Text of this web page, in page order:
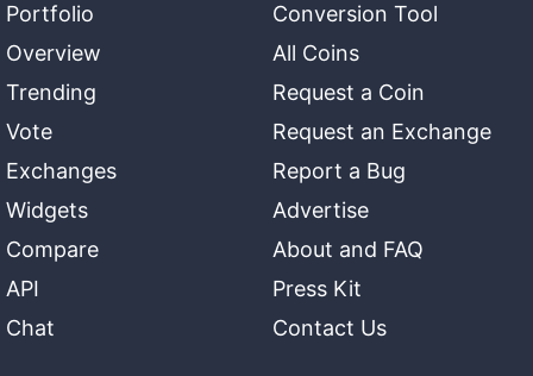
Portfolio
Overview
Trending
Vote
Exchanges
Widgets
Compare
API
Chat
Conversion Tool
All Coins
Request a Coin
Request an Exchange
Report a Bug
Advertise
About and FAQ
Press Kit
Contact Us